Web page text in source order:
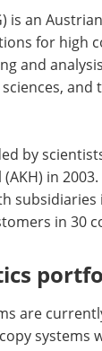
is an
for high
and
and
by
in
subsidiaries
in 30
are
systems